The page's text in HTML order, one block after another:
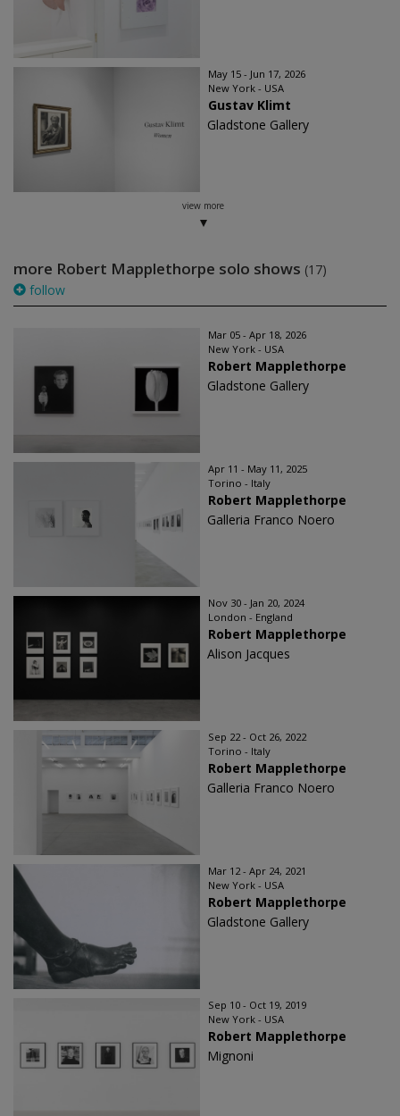
May 15 - Jun 17, 2026
New York - USA
Gustav Klimt
Gladstone Gallery
view more
more Robert Mapplethorpe solo shows (17)
follow
Mar 05 - Apr 18, 2026
New York - USA
Robert Mapplethorpe
Gladstone Gallery
Apr 11 - May 11, 2025
Torino - Italy
Robert Mapplethorpe
Galleria Franco Noero
Nov 30 - Jan 20, 2024
London - England
Robert Mapplethorpe
Alison Jacques
Sep 22 - Oct 26, 2022
Torino - Italy
Robert Mapplethorpe
Galleria Franco Noero
Mar 12 - Apr 24, 2021
New York - USA
Robert Mapplethorpe
Gladstone Gallery
Sep 10 - Oct 19, 2019
New York - USA
Robert Mapplethorpe
Mignoni